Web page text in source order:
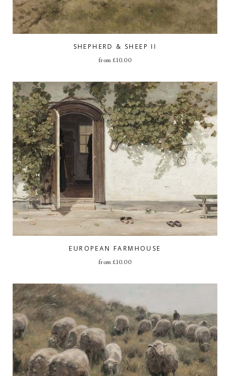
SHEPHERD & SHEEP II
from £10.00
EUROPEAN FARMHOUSE
from £10.00